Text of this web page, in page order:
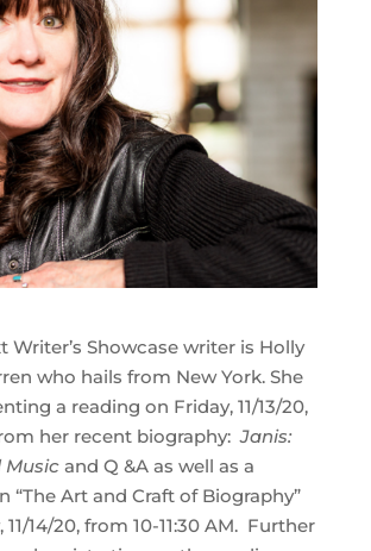
Writer’s Showcase writer is Holly
who hails from New York. She
a reading on Friday, 11/13/20,
her recent biography:Janis:
Music and Q &A as well as a
“The Art and Craft of Biography”
14/20, from 10-11:30 AM. Further